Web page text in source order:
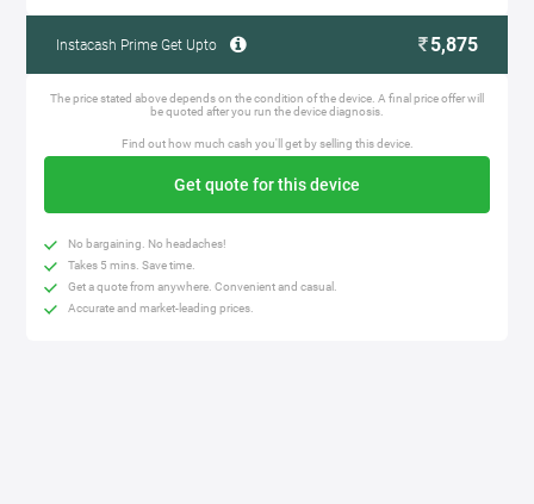
Instacash Prime Get Upto 5,875
The price stated above depends on the condition of the device. A final price offer will
be quoted after you run the device diagnosis.
Find out how much cash you'll get by selling this device.
Get quote for this device
No bargaining. No headaches!
Takes 5 mins. Save time.
Get a quote from anywhere. Convenient and casual.
Accurate and market-leading prices.